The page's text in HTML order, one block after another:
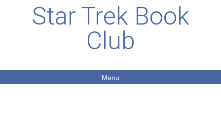
Star Trek Book
Club
Menu